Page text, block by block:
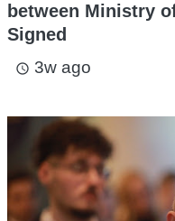
between Ministry
Signed
access_time 3w ago